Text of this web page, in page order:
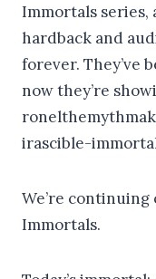
Immortals series,
hardback and
forever. They’ve
now they’re
irascible-
We’re
Immortals.